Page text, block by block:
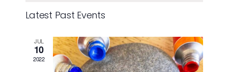
Events
Latest Past Events
JUL
10
2022